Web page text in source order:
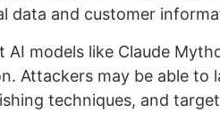
data and customer
AI models like Claude
Attackers may be able to
techniques, and